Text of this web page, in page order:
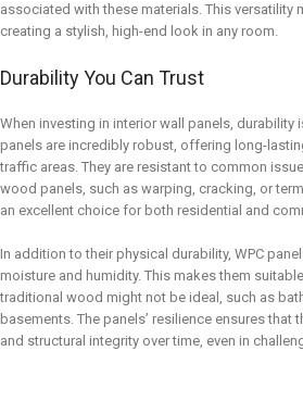
associated with these materials. This versatility
creating a stylish, high-end look in any room.
Durability You Can Trust
When investing in interior wall panels, durability
panels are incredibly robust, offering long-
traffic areas. They are resistant to common
wood panels, such as warping, cracking, or
an excellent choice for both residential and
In addition to their physical durability, WPC
moisture and humidity. This makes them
traditional wood might not be ideal, such as
basements. The panels’ resilience ensures that
and structural integrity over time, even in